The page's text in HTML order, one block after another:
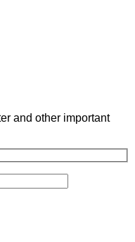
and other important